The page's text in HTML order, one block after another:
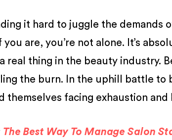
it hard to juggle the demands
are, you’re not alone. It’s
real thing in the beauty industry.
the burn. In the uphill battle to
themselves facing exhaustion
The Best Way To Manage Salon